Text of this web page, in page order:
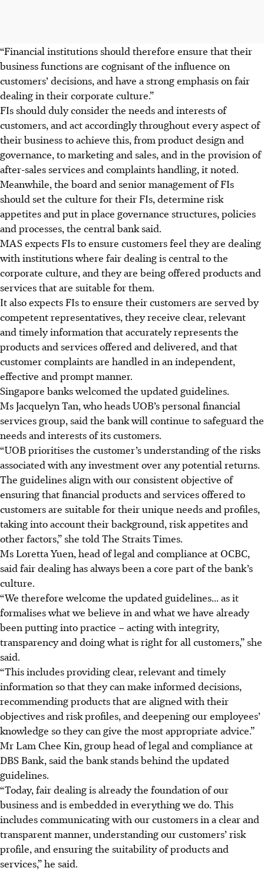
“Financial institutions should therefore ensure that their
business functions are cognisant of the influence on
customers’ decisions, and have a strong emphasis on fair
dealing in their corporate culture.”
FIs should duly consider the needs and interests of
customers, and act accordingly throughout every aspect of
their business to achieve this, from product design and
governance, to marketing and sales, and in the provision of
after-sales services and complaints handling, it noted.
Meanwhile, the board and senior management of FIs
should set the culture for their FIs, determine risk
appetites and put in place governance structures, policies
and processes, the central bank said.
MAS expects FIs to ensure customers feel they are dealing
with institutions where fair dealing is central to the
corporate culture, and they are being offered products and
services that are suitable for them.
It also expects FIs to ensure their customers are served by
competent representatives, they receive clear, relevant
and timely information that accurately represents the
products and services offered and delivered, and that
customer complaints are handled in an independent,
effective and prompt manner.
Singapore banks welcomed the updated guidelines.
Ms Jacquelyn Tan, who heads UOB’s personal financial
services group, said the bank will continue to safeguard the
needs and interests of its customers.
“UOB prioritises the customer’s understanding of the risks
associated with any investment over any potential returns.
The guidelines align with our consistent objective of
ensuring that financial products and services offered to
customers are suitable for their unique needs and profiles,
taking into account their background, risk appetites and
other factors,” she told The Straits Times.
Ms Loretta Yuen, head of legal and compliance at OCBC,
said fair dealing has always been a core part of the bank’s
culture.
“We therefore welcome the updated guidelines... as it
formalises what we believe in and what we have already
been putting into practice – acting with integrity,
transparency and doing what is right for all customers,” she
said.
“This includes providing clear, relevant and timely
information so that they can make informed decisions,
recommending products that are aligned with their
objectives and risk profiles, and deepening our employees’
knowledge so they can give the most appropriate advice.”
Mr Lam Chee Kin, group head of legal and compliance at
DBS Bank, said the bank stands behind the updated
guidelines.
“Today, fair dealing is already the foundation of our
business and is embedded in everything we do. This
includes communicating with our customers in a clear and
transparent manner, understanding our customers’ risk
profile, and ensuring the suitability of products and
services,” he said.